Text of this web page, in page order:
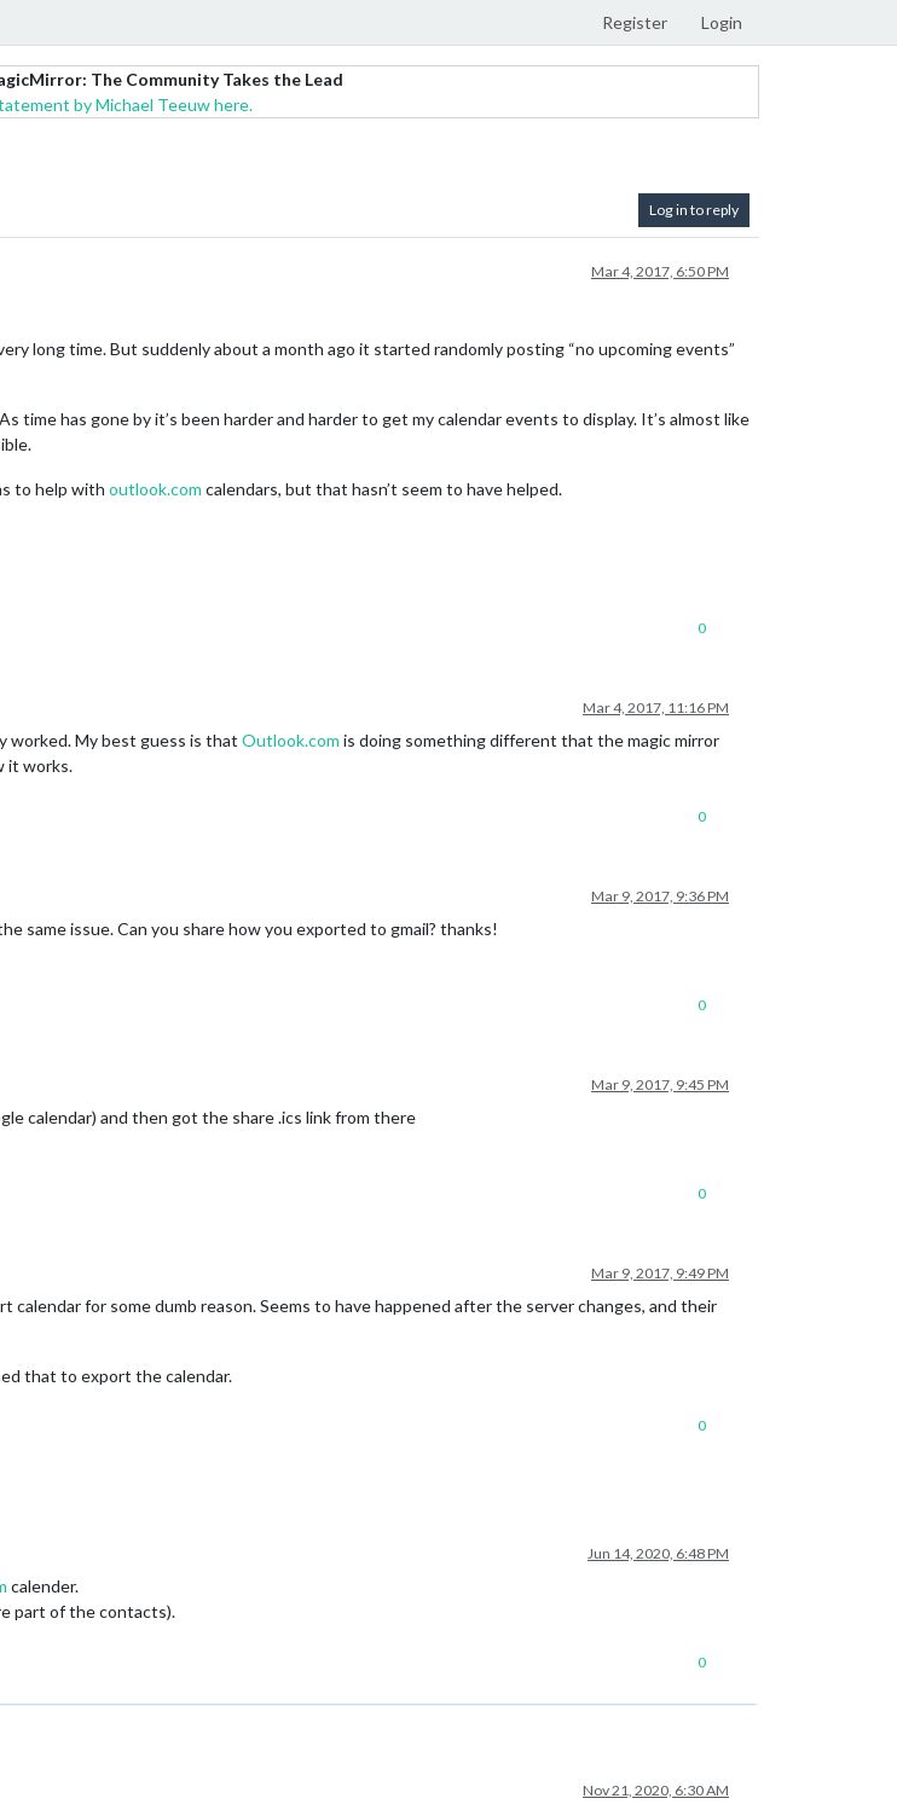
Register Login
The Community Takes the Lead
by Michael Teeuw here.
Log in to reply
Mar 4, 2017, 6:50 PM
long time. But suddenly about a month ago it started randomly posting “no upcoming events”
time has gone by it’s been harder and harder to get my calendar events to display. It’s almost like
to help with outlook.com calendars, but that hasn’t seem to have helped.
0
Mar 4, 2017, 11:16 PM
worked. My best guess is that Outlook.com is doing something different that the magic mirror
it works.
0
Mar 9, 2017, 9:36 PM
same issue. Can you share how you exported to gmail? thanks!
0
Mar 9, 2017, 9:45 PM
calendar) and then got the share .ics link from there
0
Mar 9, 2017, 9:49 PM
calendar for some dumb reason. Seems to have happened after the server changes, and their
that to export the calendar.
0
Jun 14, 2020, 6:48 PM
calender.
part of the contacts).
0
Nov 21, 2020, 6:30 AM